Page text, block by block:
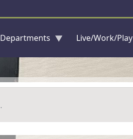
Departments Live/Work/Play